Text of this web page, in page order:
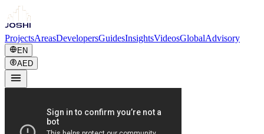
ProjectsAreasDevelopersGuidesInsightsVideosGlobalAdvisory
EN
AED